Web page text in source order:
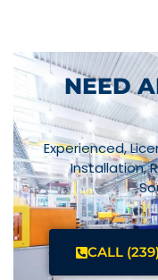
NEED
Experienced,
Installation,
CALL